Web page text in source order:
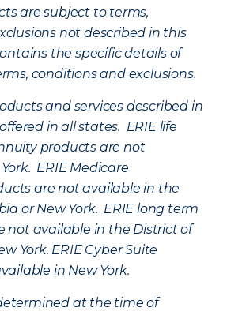
are subject to terms,
not described in this
the specific details of
conditions and exclusions.
and services described in
in all states. ERIE life
products are not
ERIE Medicare
are not available in the
or New York. ERIE long term
not available in the District of
York. ERIE Cyber Suite
in New York.
at the time of